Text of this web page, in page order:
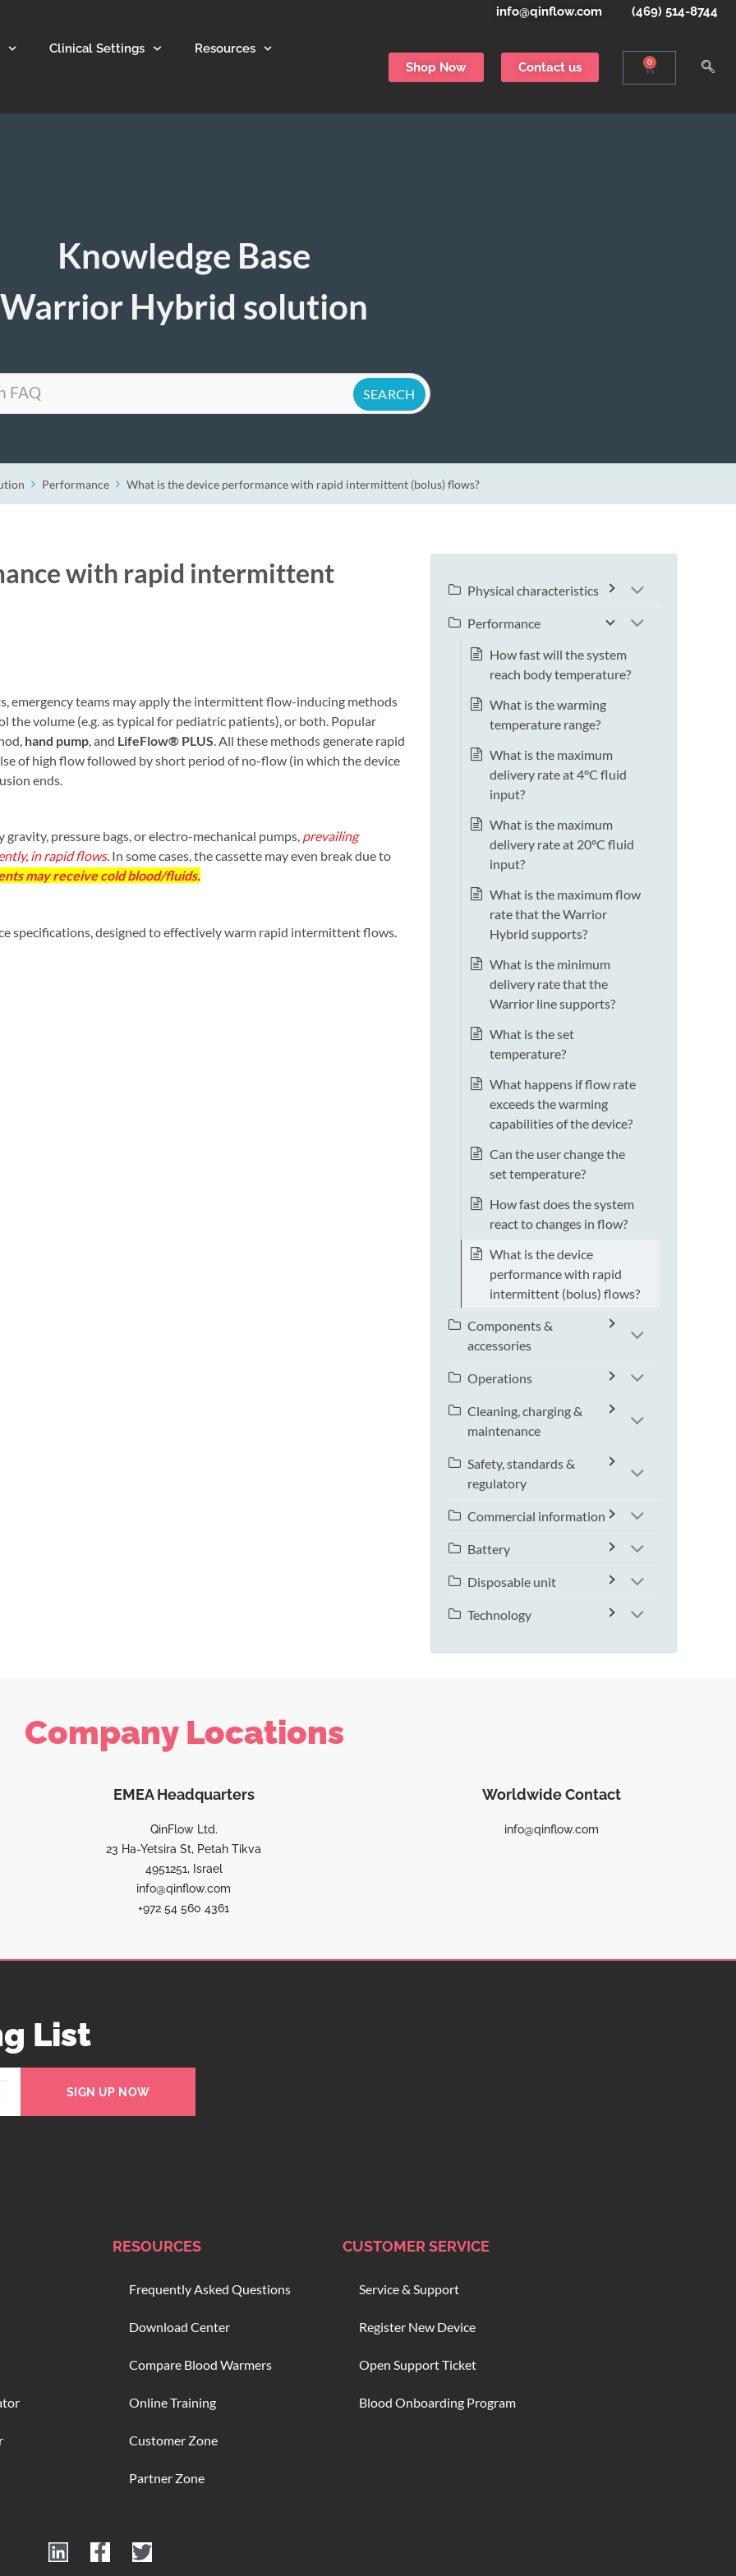
info@qinflow.com (469) 514-8744
Clinical Settings Resources
Shop Now Contact us 0
Knowledge Base
Warrior Hybrid solution
Performance What is the device performance with rapid intermittent (bolus) flows?
with rapid intermittent
emergency teams may apply the intermittent flow-inducing methods
volume (e.g. as typical for pediatric patients), or both. Popular
hand pump , and LifeFlow® PLUS . All these methods generate rapid
of high flow followed by short period of no-flow (in which the device
ends.
pressure bags, or electro-mechanical pumps, prevailing
in rapid flows. In some cases, the cassette may even break due to
may receive cold blood/fluids.
specifications, designed to effectively warm rapid intermittent flows.
Physical characteristics
Performance
How fast will the system
reach body temperature?
What is the warming
temperature range?
What is the maximum
delivery rate at 4°C fluid
input?
What is the maximum
delivery rate at 20°C fluid
input?
What is the maximum flow
rate that the Warrior
Hybrid supports?
What is the minimum
delivery rate that the
Warrior line supports?
What is the set
temperature?
What happens if flow rate
exceeds the warming
capabilities of the device?
Can the user change the
set temperature?
How fast does the system
react to changes in flow?
What is the device
performance with rapid
intermittent (bolus) flows?
Components &
accessories
Operations
Cleaning, charging &
maintenance
Safety, standards &
regulatory
Commercial information
Battery
Disposable unit
Technology
Company Locations
EMEA Headquarters
QinFlow Ltd.
23 Ha-Yetsira St, Petah Tikva
4951251, Israel
info@qinflow.com
+972 54 560 4361
Worldwide Contact
info@qinflow.com
List
SIGN UP NOW
RESOURCES
Frequently Asked Questions
Download Center
Compare Blood Warmers
Online Training
Customer Zone
Partner Zone
CUSTOMER SERVICE
Service & Support
Register New Device
Open Support Ticket
Blood Onboarding Program